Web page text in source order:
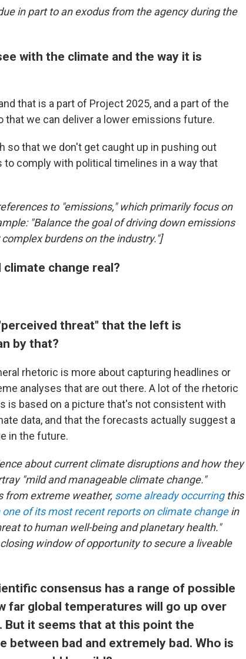
in part to an exodus from the agency during the
with the climate and the way it is
that is a part of Project 2025, and a part of the
we can deliver a lower emissions future.
so that we don't get caught up in pushing out
comply with political timelines in a way that
to "emissions," which primarily focus on
"Balance the goal of driving down emissions
burdens on the industry."]
change real?
threat" that the left is
by that?
rhetoric is more about capturing headlines or
analyses that are out there. A lot of the rhetoric
is based on a picture that's not consistent with
data, and that the forecasts actually suggest a
in the future.
about current climate disruptions and how they
"mild and manageable climate change."
from extreme weather, some already occurring this
of its most recent reports on climate changein
to human well-being and planetary health."
window of opportunity to secure a liveable
consensus has a range of possible
far global temperatures will go up over
But it seems that at this point the
between bad and extremely bad. Who is